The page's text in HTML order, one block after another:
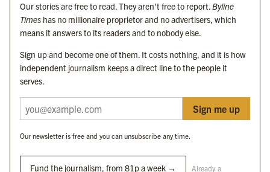
Byline Times on Substack
Byline Books
Byline Audio
OUR SISTER ORGANISATIONS
Byline Investigates
Byline Media Holdings Ltd, Byline Times &Yes We Work Ltd
Our stories are free to read. They aren’t free to report.Byline
Times has no millionaire proprietor and no advertisers, which
means it answers to its readers and to nobody else.
Sign up and become one of them. It costs nothing, and it is how
independent journalism keeps a direct line to the people it
serves.
Sign me up
Our newsletter is free and you can unsubscribe any time.
Fund the journalism, from 81p a week → Already a